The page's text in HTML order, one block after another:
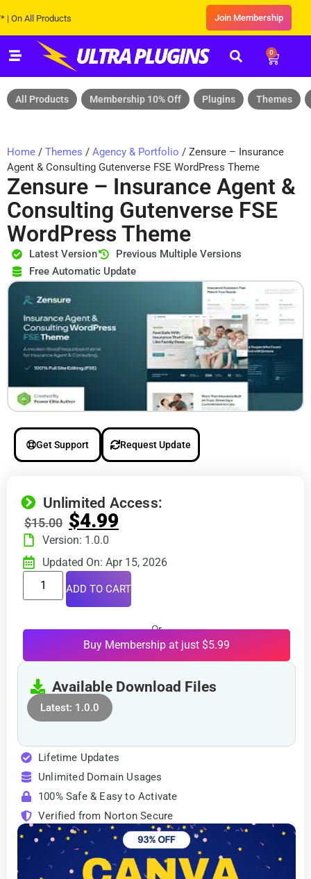
Products Join Membership
0
All Products Membership 10% Off Plugins Themes
Home / Themes / Agency & Portfolio / Zensure – Insurance
Agent & Consulting Gutenverse FSE WordPress Theme
Zensure – Insurance Agent &
Consulting Gutenverse FSE
WordPress Theme
Latest Version
Previous Multiple Versions
Free Automatic Update
Get Support Request Update
Unlimited Access:
$15.00 $4.99
Version: 1.0.0
Updated On: Apr 15, 2026
ADD TO CART
Or
Buy Membership at just $5.99
Available Download Files
Latest: 1.0.0
Lifetime Updates
Unlimited Domain Usages
100% Safe & Easy to Activate
Verified from Norton Secure